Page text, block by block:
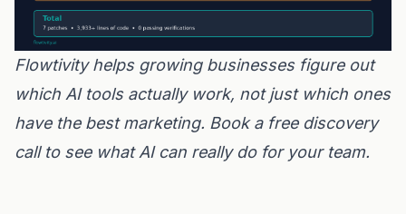
Flowtivity helps growing businesses figure out
which AI tools actually work, not just which ones
have the best marketing. Book a free discovery
callto see what AI can really do for your team.